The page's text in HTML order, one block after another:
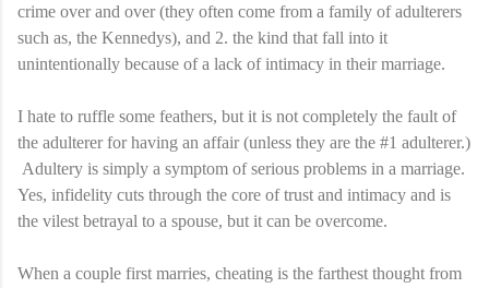
crime over and over (they often come from a family of adulterers
such as, the Kennedys), and 2. the kind that fall into it
unintentionally because of a lack of intimacy in their marriage.
I hate to ruffle some feathers, but it is not completely the fault of
the adulterer for having an affair (unless they are the #1 adulterer.)
Adultery is simply a symptom of serious problems in a marriage.
Yes, infidelity cuts through the core of trust and intimacy and is
the vilest betrayal to a spouse, but it can be overcome.
When a couple first marries, cheating is the farthest thought from